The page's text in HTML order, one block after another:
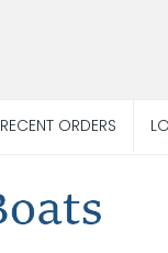
RECENT ORDERS